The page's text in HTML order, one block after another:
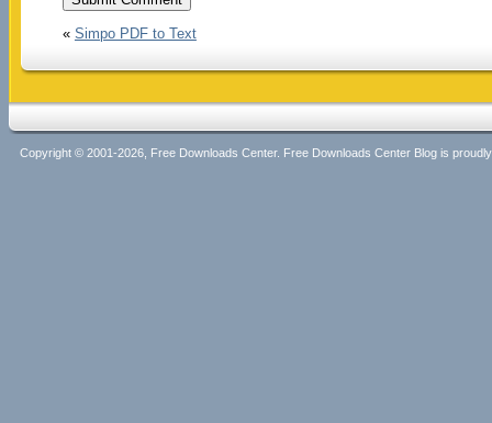
« Simpo PDF to Text
Copyright © 2001-2026, Free Downloads Center. Free Downloads Center Blog is